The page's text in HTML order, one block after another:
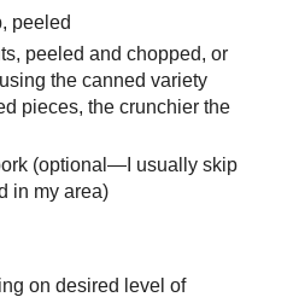
peeled
peeled and chopped, or
the canned variety
pieces, the crunchier the
(optional—I usually skip
in my area)
on desired level of